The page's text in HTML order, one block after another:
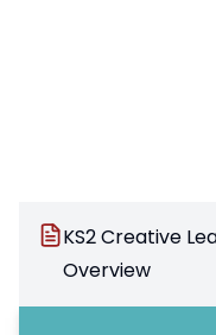
KS2 Creative
Overview